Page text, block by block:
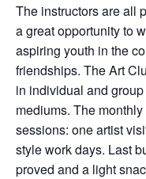
The instructors are all
a great opportunity to
aspiring youth in the
friendships. The Art
in individual and
mediums. The
sessions: one artist
style work days. Last
proved and a light